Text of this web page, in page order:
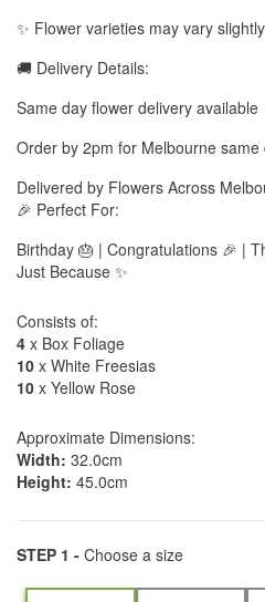
✨ Flower varieties may vary
🚚 Delivery Details:
Same day flower delivery available
Order by 2pm for Melbourne
Delivered by Flowers Across
🎉 Perfect For:
Birthday 🎂 | Congratulations 🎉 |
Just Because ✨
Consists of:
4 x Box Foliage
10 x White Freesias
10 x Yellow Rose
Approximate Dimensions:
Width: 32.0cm
Height: 45.0cm
STEP 1 - Choose a size